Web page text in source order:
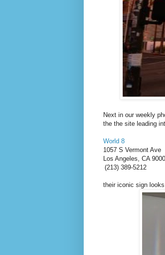
Next in our weekly
the the site leading
World 8
1057 S Vermont Ave
Los Angeles CA
(213) 389-5212
their iconic sign